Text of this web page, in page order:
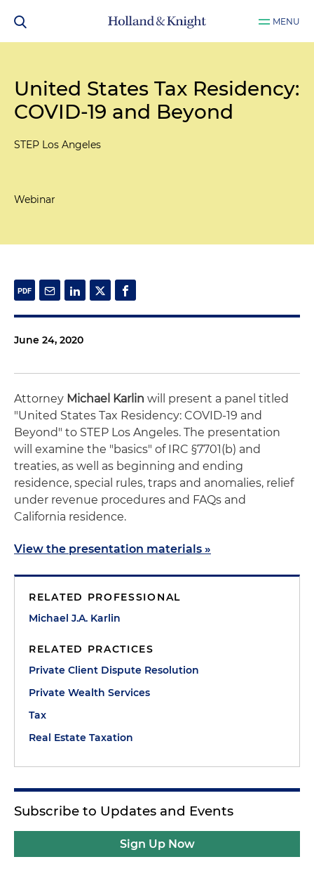
MENU
United States Tax Residency:
COVID-19 and Beyond
STEP Los Angeles
Webinar
June 24, 2020
Attorney Michael Karlin will present a panel titled
"United States Tax Residency: COVID-19 and
Beyond" to STEP Los Angeles. The presentation
will examine the "basics" of IRC §7701(b) and
treaties, as well as beginning and ending
residence, special rules, traps and anomalies, relief
under revenue procedures and FAQs and
California residence.
View the presentation materials »
RELATED PROFESSIONAL
Michael J.A. Karlin
RELATED PRACTICES
Private Client Dispute Resolution
Private Wealth Services
Tax
Real Estate Taxation
Subscribe to Updates and Events
Sign Up Now